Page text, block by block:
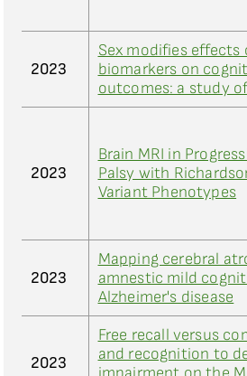
2023
Sex modifies effects
biomarkers on
outcomes: a study
2023
Brain MRI in
Palsy with
Variant Phenotypes
2023
Mapping cerebral
amnestic mild
Alzheimer's disease
2023
Free recall versus
and recognition to